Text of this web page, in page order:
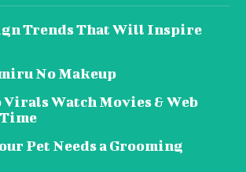
Trends That Will Inspire
No Makeup
Watch Movies & Web
Pet Needs a Grooming